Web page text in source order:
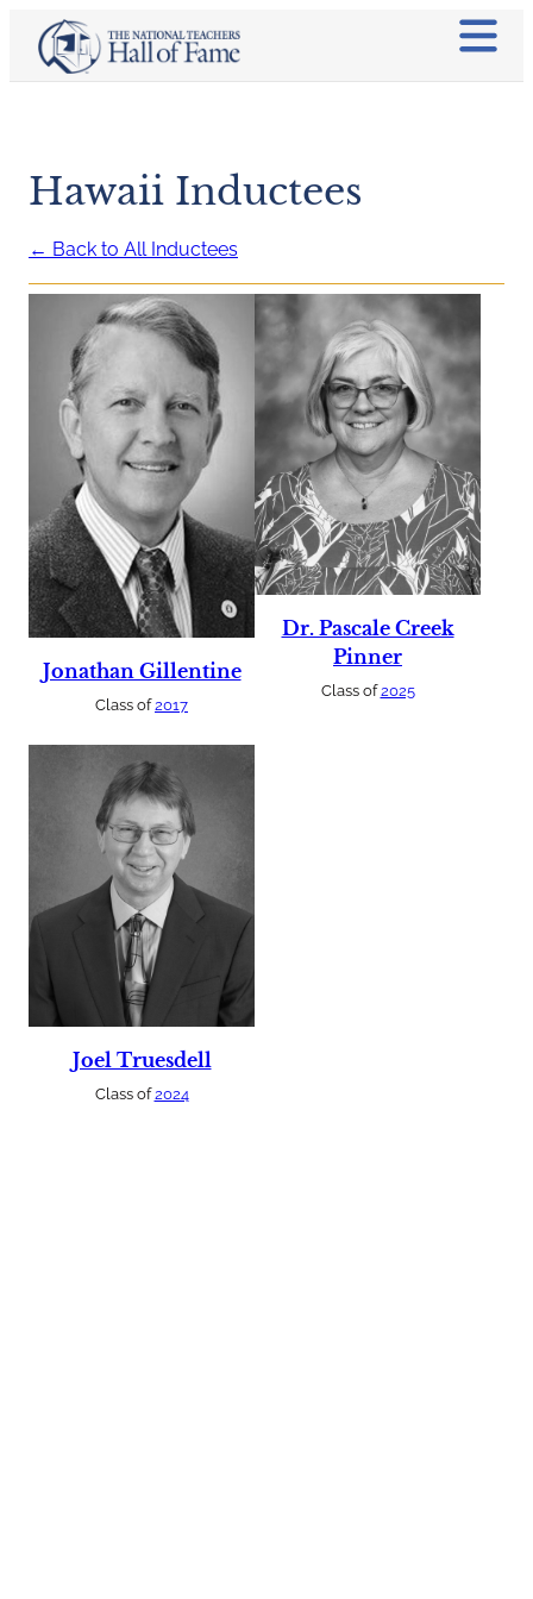
Hawaii Inductees
← Back to All Inductees
Jonathan Gillentine
Class of2017
Dr. Pascale Creek
Pinner
Class of2025
Joel Truesdell
Class of2024